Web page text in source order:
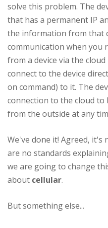
solve this problem. The
that has a permanent IP
the information from that
communication when you
from a device via the
connect to the device
on command) to it. The
connection to the cloud to
from the outside at any
We've done it! Agreed,
are no standards
we are going to change
about cellular.
But something else...